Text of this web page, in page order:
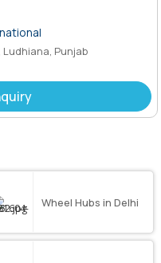
Punjab
Wheel Hubs in Delhi